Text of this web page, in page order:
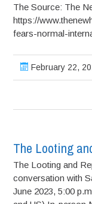
The Source: The
https://
fears-normal-
February 22,
The Looting
The Looting and
conversation with
June 2023, 5:00